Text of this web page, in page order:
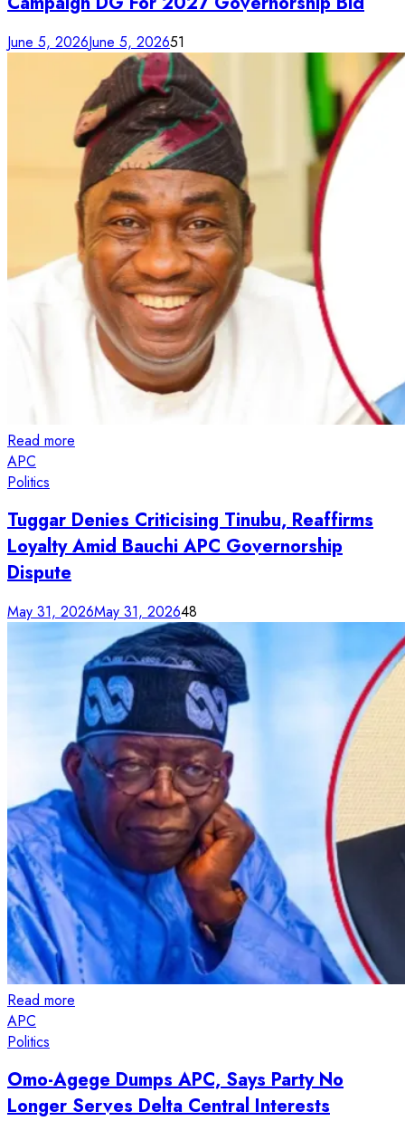
June 5, 2026June 5, 202651
Read more
APC
Politics
Tuggar Denies Criticising Tinubu, Reaffirms
Loyalty Amid Bauchi APC Governorship
Dispute
May 31, 2026May 31, 202648
Read more
APC
Politics
Omo-Agege Dumps APC, Says Party No
Longer Serves Delta Central Interests